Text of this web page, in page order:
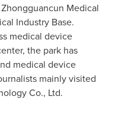
Medical
Industry Base.
medical device
the park has
medical device
mainly visited
Co., Ltd.